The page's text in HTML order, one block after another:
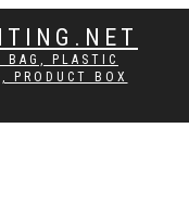
BAG, PLASTIC
PRODUCT BOX